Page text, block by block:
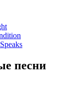
песни